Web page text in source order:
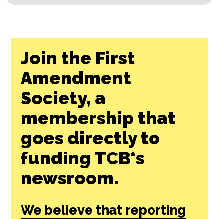
Join the First
Amendment
Society, a
membership that
goes directly to
funding TCB‘s
newsroom.
We believe that reporting